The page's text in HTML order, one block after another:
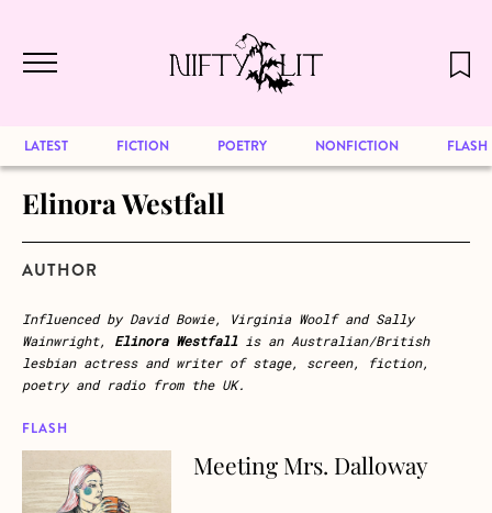
to be available for reading. Visit our
archive
to browse great art and writing
LATEST FICTION POETRY NONFICTION FLASH
Elinora Westfall
AUTHOR
Influenced by David Bowie, Virginia Woolf and Sally
Wainwright, Elinora Westfallis an Australian/British
lesbian actress and writer of stage, screen, fiction,
poetry and radio from the UK.
FLASH
about Meeting Mrs. DallowayMeeting Mrs. Dalloway